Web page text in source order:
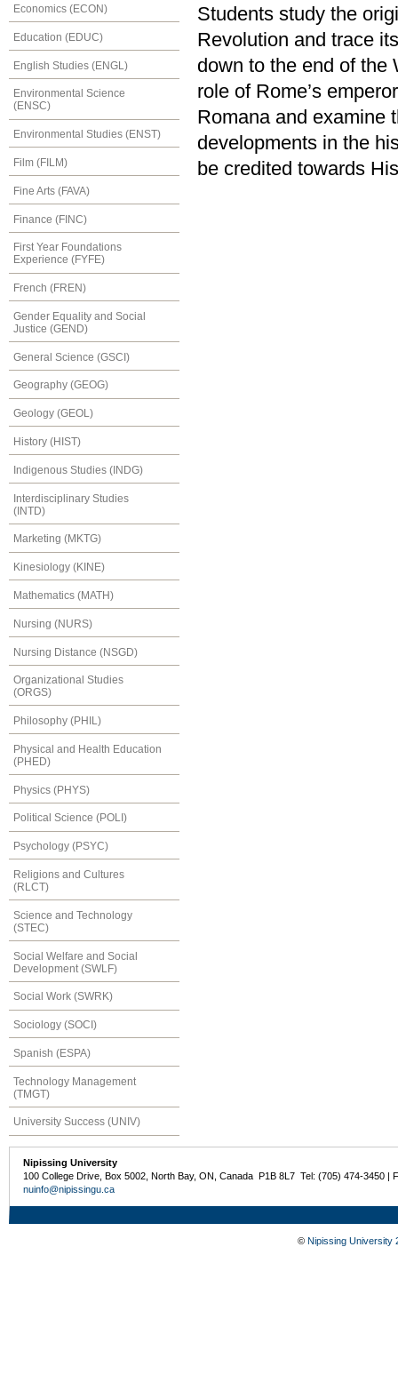
Economics (ECON)
Education (EDUC)
English Studies (ENGL)
Environmental Science
(ENSC)
Environmental Studies (ENST)
Film (FILM)
Fine Arts (FAVA)
Finance (FINC)
First Year Foundations
Experience (FYFE)
French (FREN)
Gender Equality and Social
Justice (GEND)
General Science (GSCI)
Geography (GEOG)
Geology (GEOL)
History (HIST)
Indigenous Studies (INDG)
Interdisciplinary Studies
(INTD)
Marketing (MKTG)
Kinesiology (KINE)
Mathematics (MATH)
Nursing (NURS)
Nursing Distance (NSGD)
Organizational Studies
(ORGS)
Philosophy (PHIL)
Physical and Health Education
(PHED)
Physics (PHYS)
Political Science (POLI)
Psychology (PSYC)
Religions and Cultures
(RLCT)
Science and Technology
(STEC)
Social Welfare and Social
Development (SWLF)
Social Work (SWRK)
Sociology (SOCI)
Spanish (ESPA)
Technology Management
(TMGT)
University Success (UNIV)
Students study the
Revolution and trace
down to the end of the
role of Rome’s
Romana and examine
developments in the
be credited towards
Nipissing University
100 College Drive, Box 5002, North Bay, ON, Canada P1B 8L7 Tel: (705) 474-3450 |
nuinfo@nipissingu.ca
© Nipissing University